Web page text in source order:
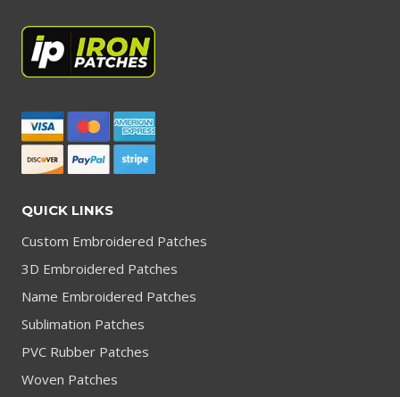
QUICK LINKS
Custom Embroidered Patches
3D Embroidered Patches
Name Embroidered Patches
Sublimation Patches
PVC Rubber Patches
Woven Patches